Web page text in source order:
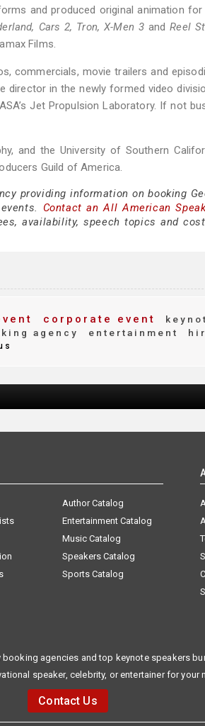
and produced original animation for
Cars 2, Tron, X-Men 3andReel
Films.
commercials, movie trailers and
director in the newly formed video
Jet Propulsion Laboratory. If not
and the University of Southern
Guild of America.
providing information on booking
Contact an All American
availability, speech topics and
corporate event
agency entertainment
Author Catalog
Entertainment Catalog
Music Catalog
Speakers Catalog
Sports Catalog
agencies and top keynote speakers
speaker, celebrity, or entertainer for your
Contact Us